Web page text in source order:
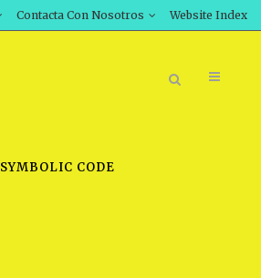
Contacta Con Nosotros Website Index
SYMBOLIC CODE